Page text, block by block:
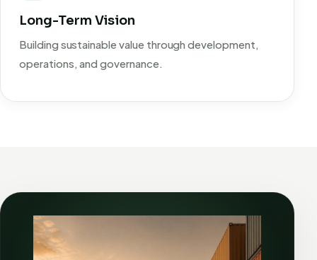
Long-Term Vision
Building sustainable value through development,
operations, and governance.